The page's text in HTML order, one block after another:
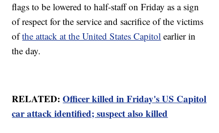
flags to be lowered to half-staff on Friday as a sign
of respect for the service and sacrifice of the victims
ofthe attack at the United States Capitol earlier in
the day.
RELATED:Officer killed in Friday's US Capitol
car attack identified; suspect also killed